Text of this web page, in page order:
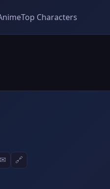
Top Characters
✉ 🔗